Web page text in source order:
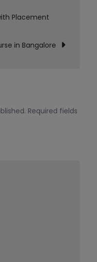
Placement
in Bangalore
Required fields